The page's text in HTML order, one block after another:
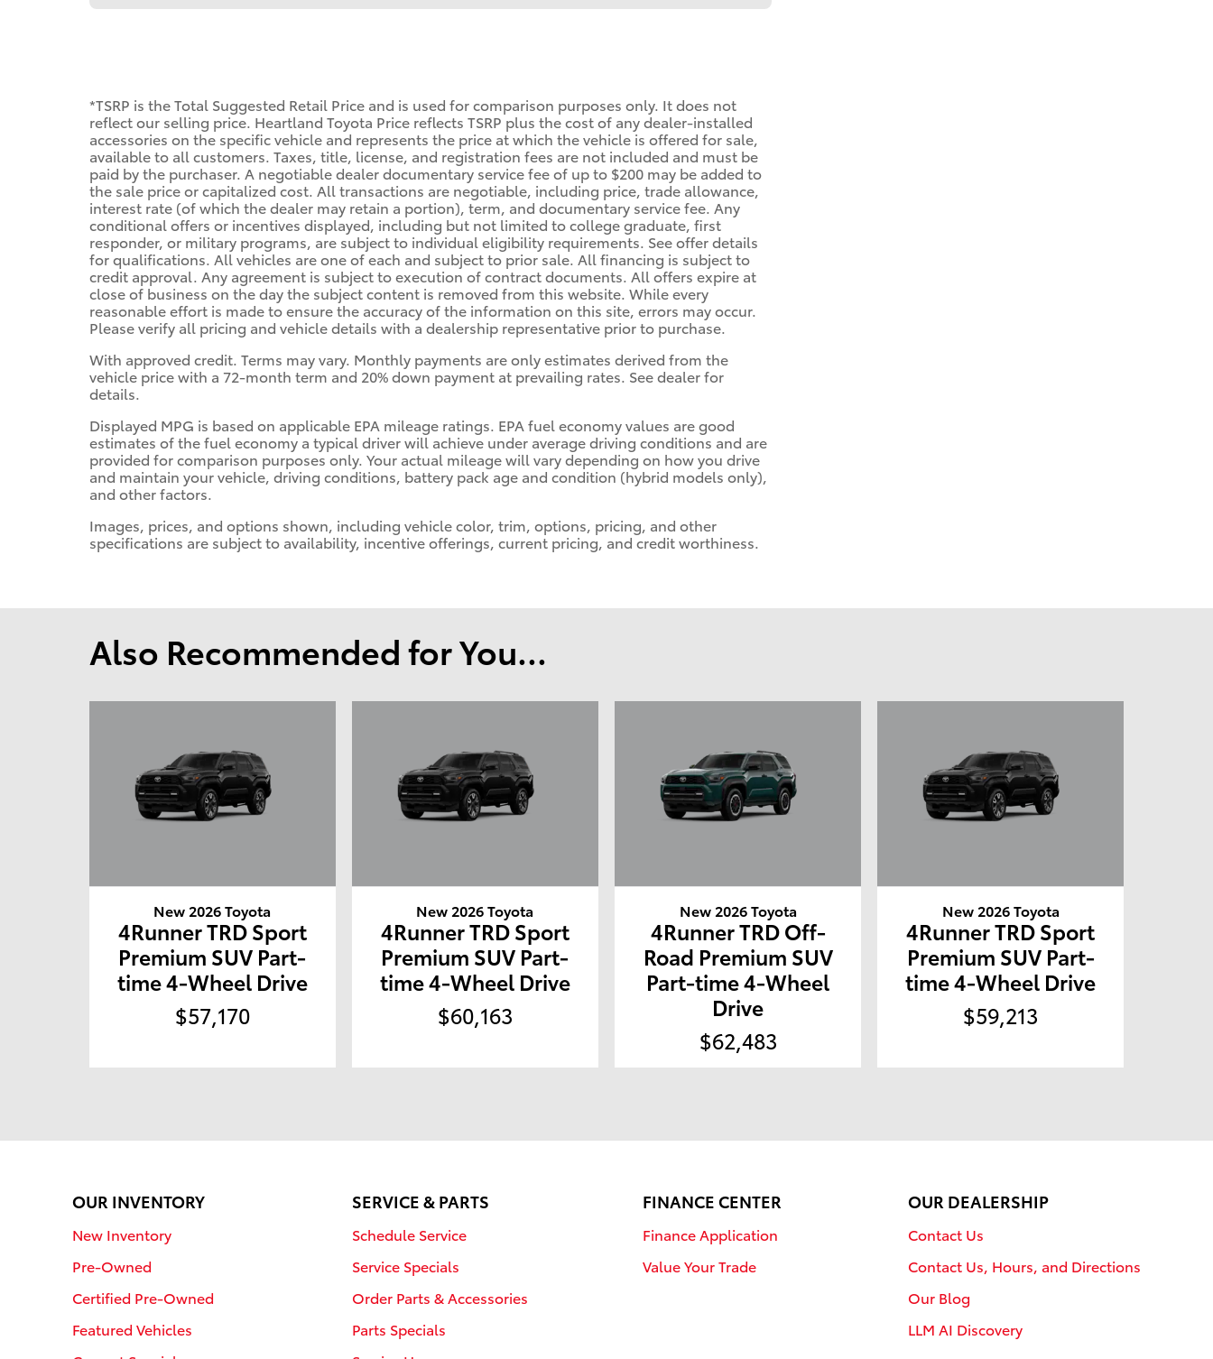
*TSRP is the Total Suggested Retail Price and is used for comparison purposes only. It does not
reflect our selling price. Heartland Toyota Price reflects TSRP plus the cost of any dealer-installed
accessories on the specific vehicle and represents the price at which the vehicle is offered for sale,
available to all customers. Taxes, title, license, and registration fees are not included and must be
paid by the purchaser. A negotiable dealer documentary service fee of up to $200 may be added to
the sale price or capitalized cost. All transactions are negotiable, including price, trade allowance,
interest rate (of which the dealer may retain a portion), term, and documentary service fee. Any
conditional offers or incentives displayed, including but not limited to college graduate, first
responder, or military programs, are subject to individual eligibility requirements. See offer details
for qualifications. All vehicles are one of each and subject to prior sale. All financing is subject to
credit approval. Any agreement is subject to execution of contract documents. All offers expire at
close of business on the day the subject content is removed from this website. While every
reasonable effort is made to ensure the accuracy of the information on this site, errors may occur.
Please verify all pricing and vehicle details with a dealership representative prior to purchase.
With approved credit. Terms may vary. Monthly payments are only estimates derived from the
vehicle price with a 72-month term and 20% down payment at prevailing rates. See dealer for
details.
Displayed MPG is based on applicable EPA mileage ratings. EPA fuel economy values are good
estimates of the fuel economy a typical driver will achieve under average driving conditions and are
provided for comparison purposes only. Your actual mileage will vary depending on how you drive
and maintain your vehicle, driving conditions, battery pack age and condition (hybrid models only),
and other factors.
Images, prices, and options shown, including vehicle color, trim, options, pricing, and other
specifications are subject to availability, incentive offerings, current pricing, and credit worthiness.
Also Recommended for You...
New 2026 Toyota
4Runner TRD Sport
Premium SUV Part-
time 4-Wheel Drive
$57,170
New 2026 Toyota
4Runner TRD Sport
Premium SUV Part-
time 4-Wheel Drive
$60,163
New 2026 Toyota
4Runner TRD Off-
Road Premium SUV
Part-time 4-Wheel
Drive
$62,483
New 2026 Toyota
4Runner TRD Sport
Premium SUV Part-
time 4-Wheel Drive
$59,213
OUR INVENTORY
New Inventory
Pre-Owned
Certified Pre-Owned
Featured Vehicles
SERVICE & PARTS
Schedule Service
Service Specials
Order Parts & Accessories
Parts Specials
FINANCE CENTER
Finance Application
Value Your Trade
OUR DEALERSHIP
Contact Us
Contact Us, Hours, and Directions
Our Blog
LLM AI Discovery